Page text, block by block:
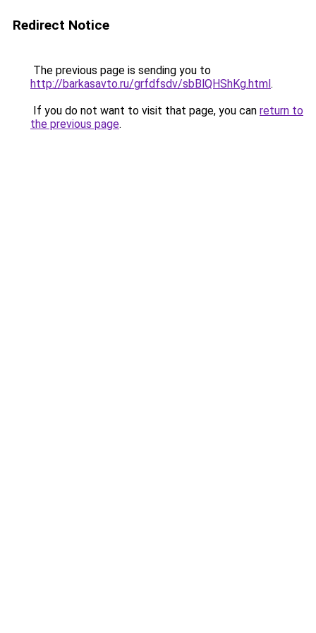
Redirect Notice
The previous page is sending you to
http://barkasavto.ru/grfdfsdv/sbBlQHShKg.html.
If you do not want to visit that page, you can return to
the previous page.